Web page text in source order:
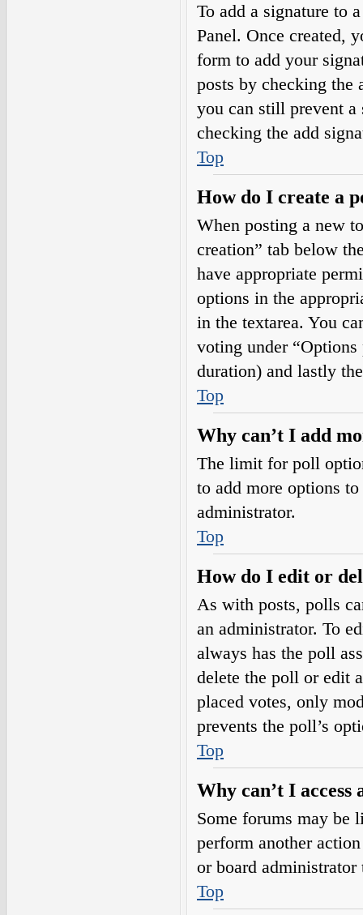
To add a signature to
Panel. Once created,
form to add your
posts by checking
you can still prevent a
checking the add
Top
How do I create a
When posting a new
creation” tab below
have appropriate
options in the
in the textarea. You
voting under
duration) and lastly
Top
Why can’t I add
The limit for poll
to add more options
administrator.
Top
How do I edit or
As with posts, polls
an administrator. To
always has the poll
delete the poll or edit
placed votes, only
prevents the poll’s
Top
Why can’t I access
Some forums may be
perform another
or board administrator
Top